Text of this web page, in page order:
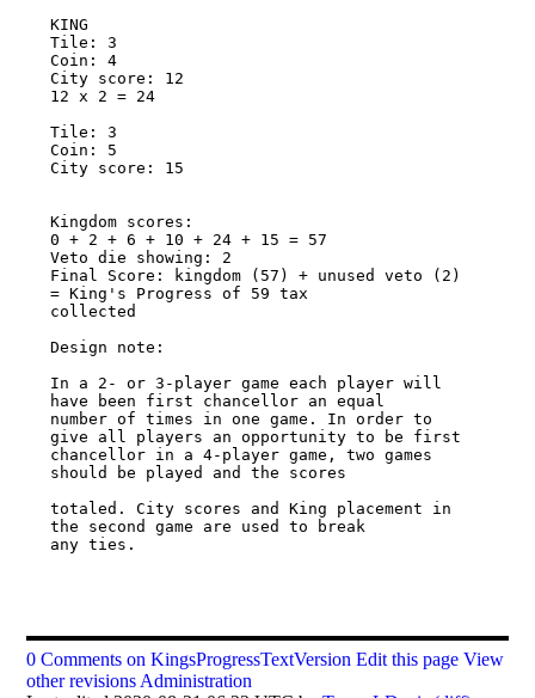
KING
Tile: 3
Coin: 4
City score: 12
12 x 2 = 24
Tile: 3
Coin: 5
City score: 15
Kingdom scores:
0 + 2 + 6 + 10 + 24 + 15 = 57
Veto die showing: 2
Final Score: kingdom (57) + unused veto (2)
= King's Progress of 59 tax
collected
Design note:
In a 2- or 3-player game each player will
have been first chancellor an equal
number of times in one game. In order to
give all players an opportunity to be first
chancellor in a 4-player game, two games
should be played and the scores
totaled. City scores and King placement in
the second game are used to break
any ties.
0 Comments on KingsProgressTextVersion Edit this page View
other revisions Administration